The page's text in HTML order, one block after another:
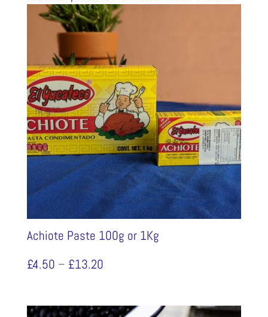
Achiote Paste 100g or 1Kg
£4.50 – £13.20Price
£4.50